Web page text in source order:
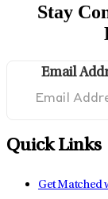
Stay
Email
Quick Links
Get Matched